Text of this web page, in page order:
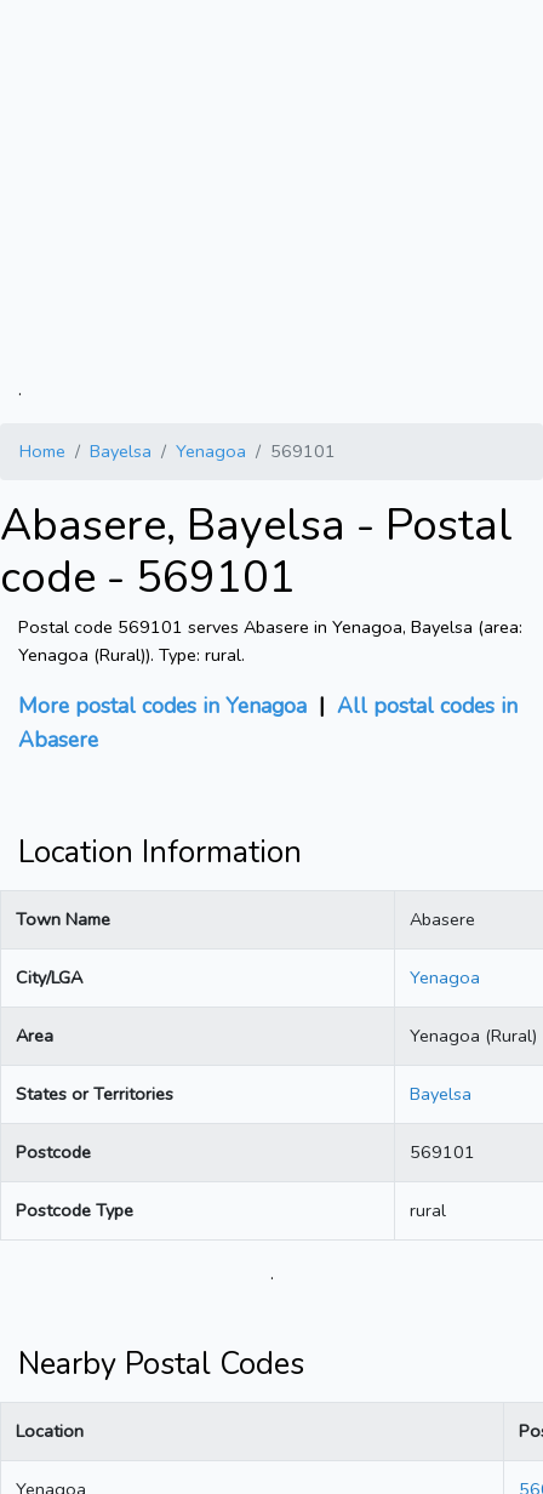
.
Home Bayelsa Yenagoa 569101
Abasere, Bayelsa - Postal
code - 569101
Postal code 569101 serves Abasere in Yenagoa, Bayelsa (area:
Yenagoa (Rural)). Type: rural.
More postal codes in Yenagoa | All postal codes in
Abasere
Location Information
Town Name Abasere
City/LGA Yenagoa
Area Yenagoa (Rural)
States or Territories Bayelsa
Postcode 569101
Postcode Type rural
.
Nearby Postal Codes
Location